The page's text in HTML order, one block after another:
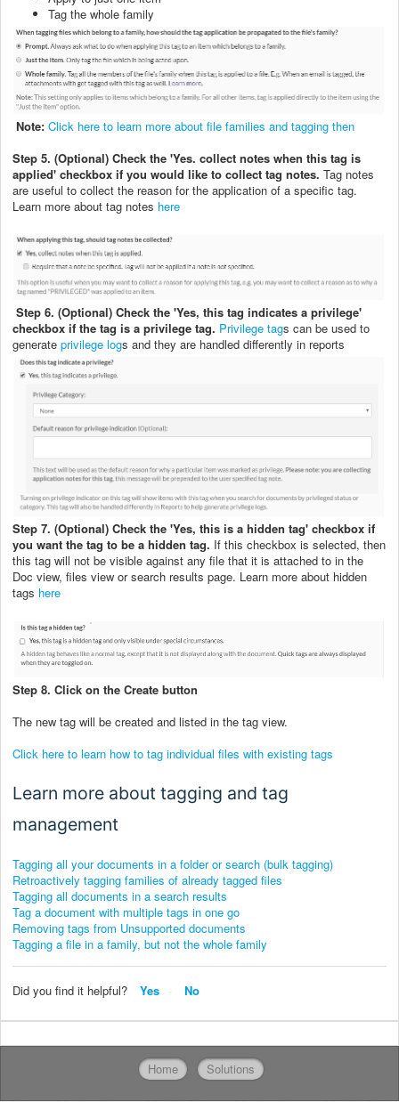
Tag the whole family
Note: Click here to learn more about file families and tagging then
Step 5. (Optional) Check the 'Yes. collect notes when this tag is
applied' checkbox if you would like to collect tag notes. Tag notes
are useful to collect the reason for the application of a specific tag.
Learn more about tag notes here
Step 6. (Optional) Check the 'Yes, this tag indicates a privilege'
checkbox if the tag is a privilege tag. Privilege tags can be used to
generate privilege logs and they are handled differently in reports
Step 7. (Optional) Check the 'Yes, this is a hidden tag' checkbox if
you want the tag to be a hidden tag. If this checkbox is selected, then
this tag will not be visible against any file that it is attached to in the
Doc view, files view or search results page. Learn more about hidden
tags here
Step 8. Click on the Create button
The new tag will be created and listed in the tag view.
Click here to learn how to tag individual files with existing tags
Learn more about tagging and tag
management
Tagging all your documents in a folder or search (bulk tagging)
Retroactively tagging families of already tagged files
Tagging all documents in a search results
Tag a document with multiple tags in one go
Removing tags from Unsupported documents
Tagging a file in a family, but not the whole family
Did you find it helpful? Yes No
Home Solutions